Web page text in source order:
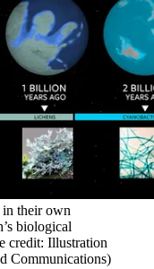
in their own
biological
credit: Illustration
Communications)